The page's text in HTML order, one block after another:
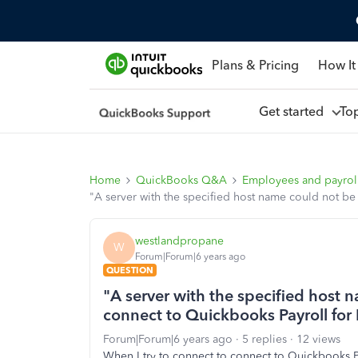
Plans & Pricing How
Get started
Home QuickBooks Q&A
Employees and
"A server with the specified host name could not
W westlandpropane
Forum|Forum|6 years ago
QUESTION
"A server with the specified host
connect to Quickbooks Payroll for
Forum|Forum|6 years ago 5 replies
12 views